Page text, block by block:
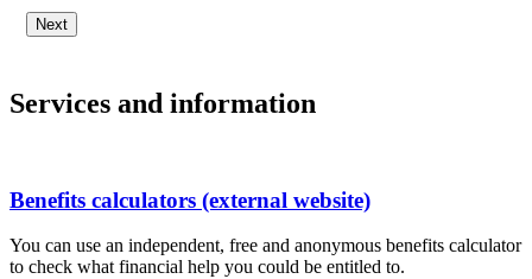
Next
Services and information
Benefits calculators (external website)
You can use an independent, free and anonymous benefits calculator
to check what financial help you could be entitled to.